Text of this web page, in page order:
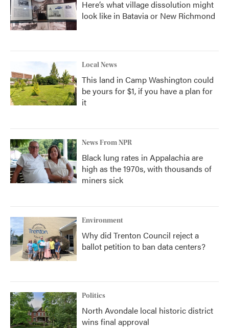
Here’s what village dissolution might
look like in Batavia or New Richmond
Local News
This land in Camp Washington could
be yours for $1, if you have a plan for
it
News From NPR
Black lung rates in Appalachia are
high as the 1970s, with thousands of
miners sick
Environment
Why did Trenton Council reject a
ballot petition to ban data centers?
Politics
North Avondale local historic district
wins final approval